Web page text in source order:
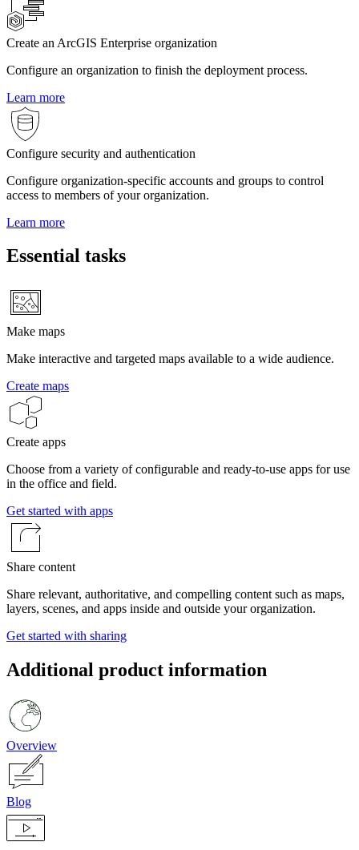
Create an ArcGIS Enterprise organization
Configure an organization to finish the deployment process.
Learn more
Configure security and authentication
Configure organization-specific accounts and groups to control
access to members of your organization.
Learn more
Essential tasks
Make maps
Make interactive and targeted maps available to a wide audience.
Create maps
Create apps
Choose from a variety of configurable and ready-to-use apps for use
in the office and field.
Get started with apps
Share content
Share relevant, authoritative, and compelling content such as maps,
layers, scenes, and apps inside and outside your organization.
Get started with sharing
Additional product information
Overview
Blog